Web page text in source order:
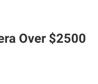
Over $2500